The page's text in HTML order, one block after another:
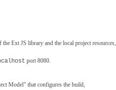
Ext JS library and the local project resources,
port 8080.
Model" that configures the build,